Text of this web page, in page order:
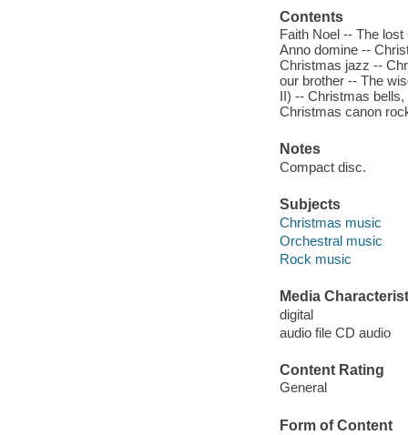
Contents
Faith Noel -- The
Anno domine --
Christmas jazz --
our brother -- The
II) -- Christmas
Christmas canon
Notes
Compact disc.
Subjects
Christmas music
Orchestral music
Rock music
Media
digital
audio file CD audio
Content Rating
General
Form of Content